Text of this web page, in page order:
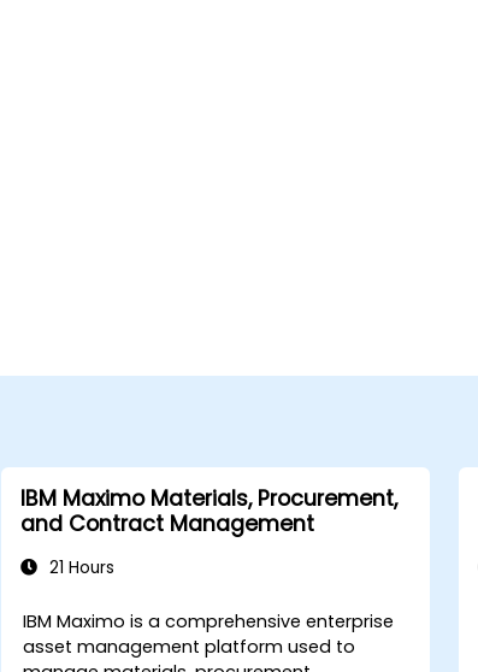
IBM Maximo Materials, Procurement,
and Contract Management
21 Hours
IBM Maximo is a comprehensive enterprise
asset management platform used to